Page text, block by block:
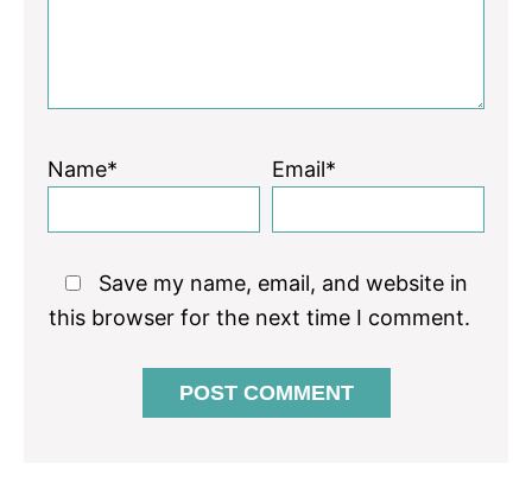
Name* Email*
Save my name, email, and website in
this browser for the next time I comment.